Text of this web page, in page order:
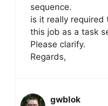
sequence.
is it really
this job as a task
Please clarify.
Regards,
gwblok